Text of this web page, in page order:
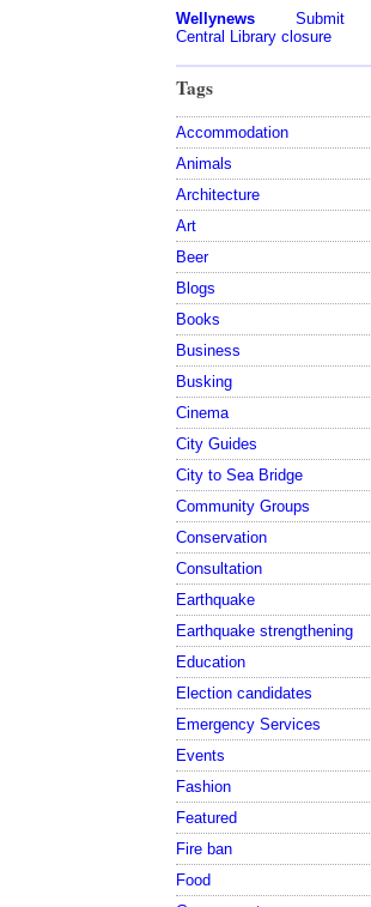
Wellynews Submit
Central Library closure
Tags
Accommodation
Animals
Architecture
Art
Beer
Blogs
Books
Business
Busking
Cinema
City Guides
City to Sea Bridge
Community Groups
Conservation
Consultation
Earthquake
Earthquake strengthening
Education
Election candidates
Emergency Services
Events
Fashion
Featured
Fire ban
Food